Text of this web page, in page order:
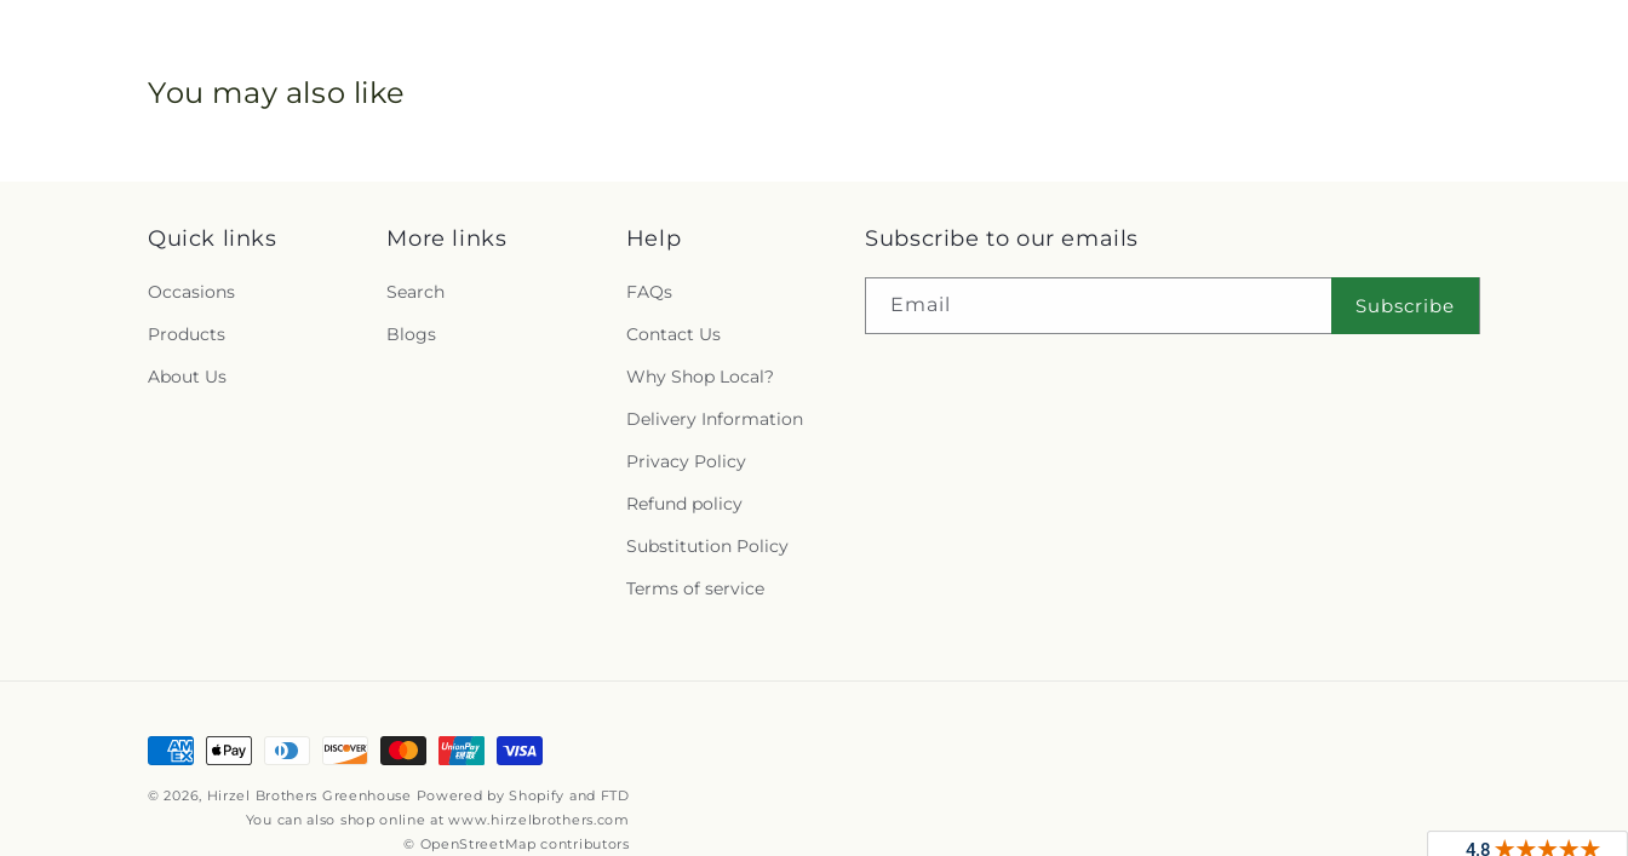
You may also like
Quick links
Occasions
Products
About Us
More links
Search
Blogs
Help
FAQs
Contact Us
Why Shop Local?
Delivery Information
Privacy Policy
Refund policy
Substitution Policy
Terms of service
Subscribe to our emails
Email Subscribe
Payment
© 2026, Hirzel Brothers Greenhouse Powered by Shopify and FTD
You can also shop online atwww.hirzelbrothers.com
© OpenStreetMap contributors